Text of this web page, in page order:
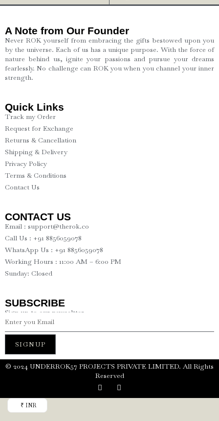
A Note from Our Founder
Never ROK yourself from embracing the gifts bestowed upon you
by the universe. Each of us has a unique purpose. With the force of
nature behind us, ignite your passions and pursue your dreams
fearlessly. No challenge can ROK you when you channel your inner
strength.
Quick Links
Track my Order
Request for Exchange
Returns & Cancellation
Shipping & Delivery
Privacy Policy
Terms & Conditions
Contact Us
CONTACT US
Email : support@therok.co
Call Us : +91 8856059078
WhatsApp Us : +91 8856059078
Working Hours : 11:00 AM – 6:00 PM
Sunday: Closed
SUBSCRIBE
Sign up to our newseltter
SIGNUP
©️ 2024 UNDERROK57 PROJECTS PRIVATE LIMITED. All Rights
Reserved
₹ INR